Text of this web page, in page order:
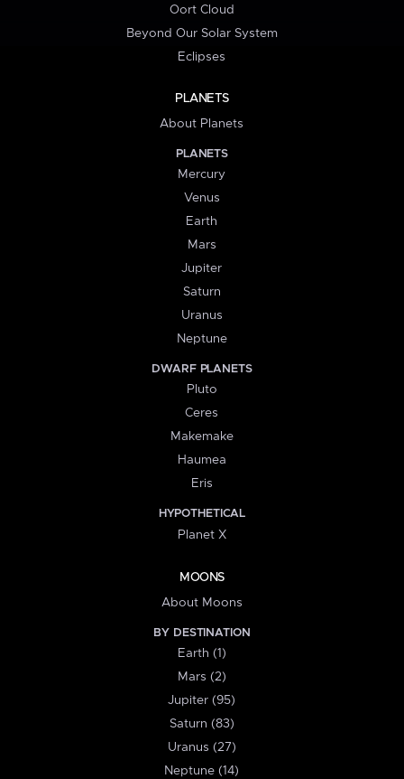
Oort Cloud
Beyond Our Solar System
Eclipses
PLANETS
About Planets
PLANETS
Mercury
Venus
Earth
Mars
Jupiter
Saturn
Uranus
Neptune
DWARF PLANETS
Pluto
Ceres
Makemake
Haumea
Eris
HYPOTHETICAL
Planet X
MOONS
About Moons
BY DESTINATION
Earth (1)
Mars (2)
Jupiter (95)
Saturn (83)
Uranus (27)
Neptune (14)